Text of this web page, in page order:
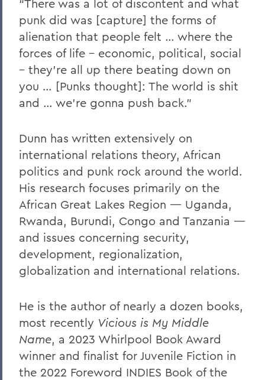
“There was a lot of discontent and what
punk did was [capture] the forms of
alienation that people felt … where the
forces of life – economic, political, social
– they’re all up there beating down on
you … [Punks thought]: The world is shit
and … we’re gonna push back.”
Dunn has written extensively on
international relations theory, African
politics and punk rock around the world.
His research focuses primarily on the
African Great Lakes Region — Uganda,
Rwanda, Burundi, Congo and Tanzania —
and issues concerning security,
development, regionalization,
globalization and international relations.
He is the author of nearly a dozen books,
most recently Vicious is My Middle
Name, a 2023 Whirlpool Book Award
winner and finalist for Juvenile Fiction in
the 2022 Foreword INDIES Book of the